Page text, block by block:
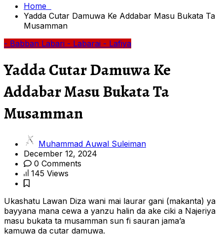
Home
Yadda Cutar Damuwa Ke Addabar Masu Bukata Ta
Musamman
- Babban Labari - Labarai - Lafiya
Yadda Cutar Damuwa Ke
Addabar Masu Bukata Ta
Musamman
Muhammad Auwal Suleiman
December 12, 2024
0 Comments
145 Views
Ukashatu Lawan Diza wani mai laurar gani (makanta) ya
bayyana mana cewa a yanzu halin da ake ciki a Najeriya
masu bukata ta musamman sun fi sauran jama’a
kamuwa da cutar damuwa.